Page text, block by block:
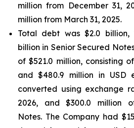
million from December 31,
million from March 31, 2025.
Total debt was $2.0 billion,
billion in Senior Secured
of $521.0 million, consisting
and $480.9 million in USD
converted using exchange
2026, and $300.0 million
Notes. The Company had